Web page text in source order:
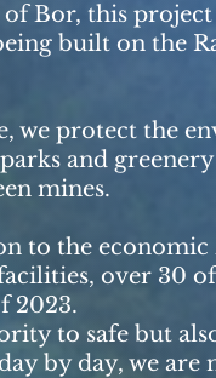
Bor, this project
built on the
we protect the
parks and
mines.
the economic
over 30
2023.
to safe but
by day, we